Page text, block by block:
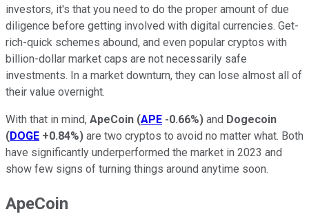
investors, it's that you need to do the proper amount of due
diligence before getting involved with digital currencies. Get-
rich-quick schemes abound, and even popular cryptos with
billion-dollar market caps are not necessarily safe
investments. In a market downturn, they can lose almost all of
their value overnight.
With that in mind, ApeCoin (APE -0.66%) and Dogecoin
(DOGE +0.84%) are two cryptos to avoid no matter what. Both
have significantly underperformed the market in 2023 and
show few signs of turning things around anytime soon.
ApeCoin